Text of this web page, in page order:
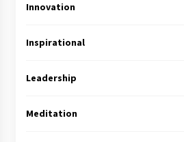
Innovation
Inspirational
Leadership
Meditation